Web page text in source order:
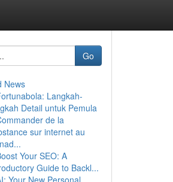
Go
News
Langkah-
Detail untuk Pemula
de la
sur internet au
Your SEO: A
Guide to Backl...
Your New Personal